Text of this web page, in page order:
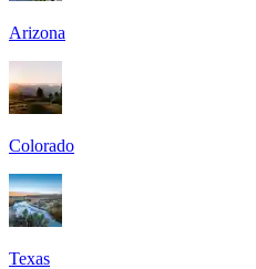
Arizona
Colorado
Texas